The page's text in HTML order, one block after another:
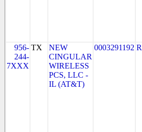
956-
244-
7XXX
TX
NEW
CINGULAR
WIRELESS
PCS, LLC -
IL (AT&T)
0003291192